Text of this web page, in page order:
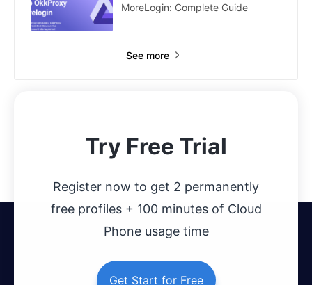
MoreLogin: Complete Guide
See more
Try Free Trial
Register now to get 2 permanently
free profiles + 100 minutes of Cloud
Phone usage time
Get Start for Free